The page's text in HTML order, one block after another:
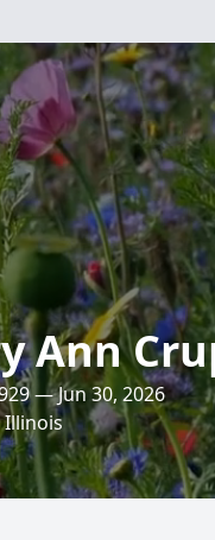
Ann
— Jun 30, 2026
Illinois